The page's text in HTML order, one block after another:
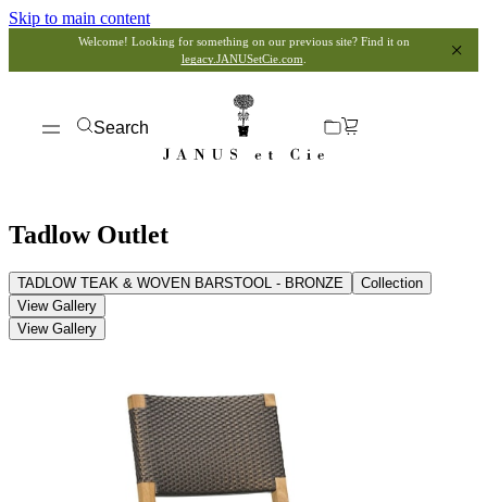
Skip to main content
Welcome! Looking for something on our previous site? Find it on
legacy.JANUSetCie.com
Search
Tadlow Outlet
TADLOW TEAK & WOVEN BARSTOOL - BRONZE
Collection
View Gallery
View Gallery